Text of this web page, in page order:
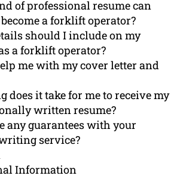
of professional resume can
a forklift operator?
should I include on my
a forklift operator?
me with my cover letter and
does it take for me to receive my
written resume?
any guarantees with your
service?
Information